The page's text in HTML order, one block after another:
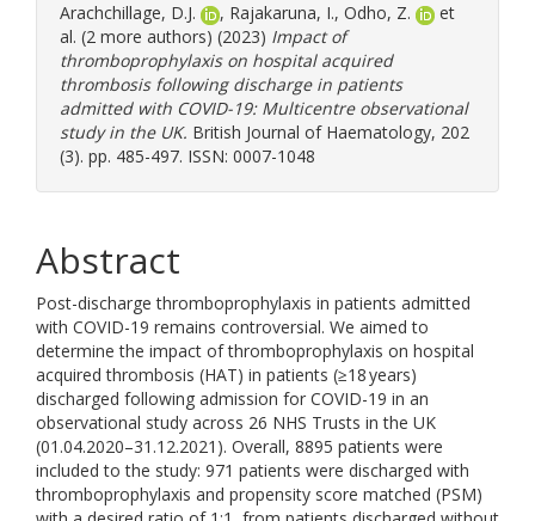
Arachchillage, D.J. , Rajakaruna, I., Odho, Z.
et
al. (2 more authors) (2023) Impact of
thromboprophylaxis on hospital acquired
thrombosis following discharge in patients
admitted with COVID-19: Multicentre observational
study in the UK. British Journal of Haematology, 202
(3). pp. 485-497. ISSN: 0007-1048
Abstract
Post-discharge thromboprophylaxis in patients admitted
with COVID-19 remains controversial. We aimed to
determine the impact of thromboprophylaxis on hospital
acquired thrombosis (HAT) in patients (≥18 years)
discharged following admission for COVID-19 in an
observational study across 26 NHS Trusts in the UK
(01.04.2020–31.12.2021). Overall, 8895 patients were
included to the study: 971 patients were discharged with
thromboprophylaxis and propensity score matched (PSM)